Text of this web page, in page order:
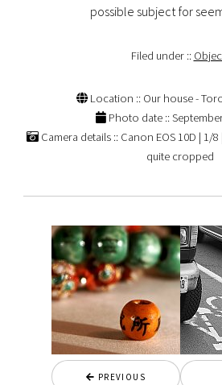
possible subject for
Filed under ::
Location :: Our house -
Photo date ::
Camera details :: Canon EOS 10D | 1/8
quite cropped
PREVIOUS